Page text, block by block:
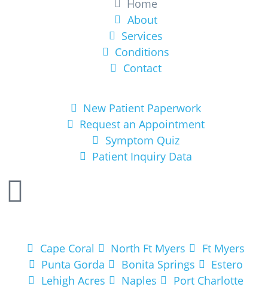
Home
About
Services
Conditions
Contact
New Patient Paperwork
Request an Appointment
Symptom Quiz
Patient Inquiry Data
Cape Coral North Ft Myers
Ft Myers
Punta Gorda
Bonita Springs
Estero
Lehigh Acres
Naples
Port Charlotte